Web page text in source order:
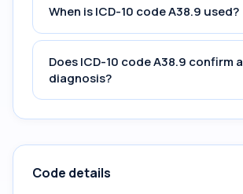
When is ICD-10 code A38.9 used?
Does ICD-10 code A38.9 confirm a
diagnosis?
Code details